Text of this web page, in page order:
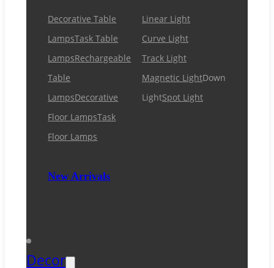
Decorative Table
LampsTask Table
LampsRechargeable
Table
LampsDecorative
Floor LampsTask
Floor Lamps
New Arrivals
Linear Light
Curve Light
Track Light
Magnetic LightDown
LightSpot Light
Decor